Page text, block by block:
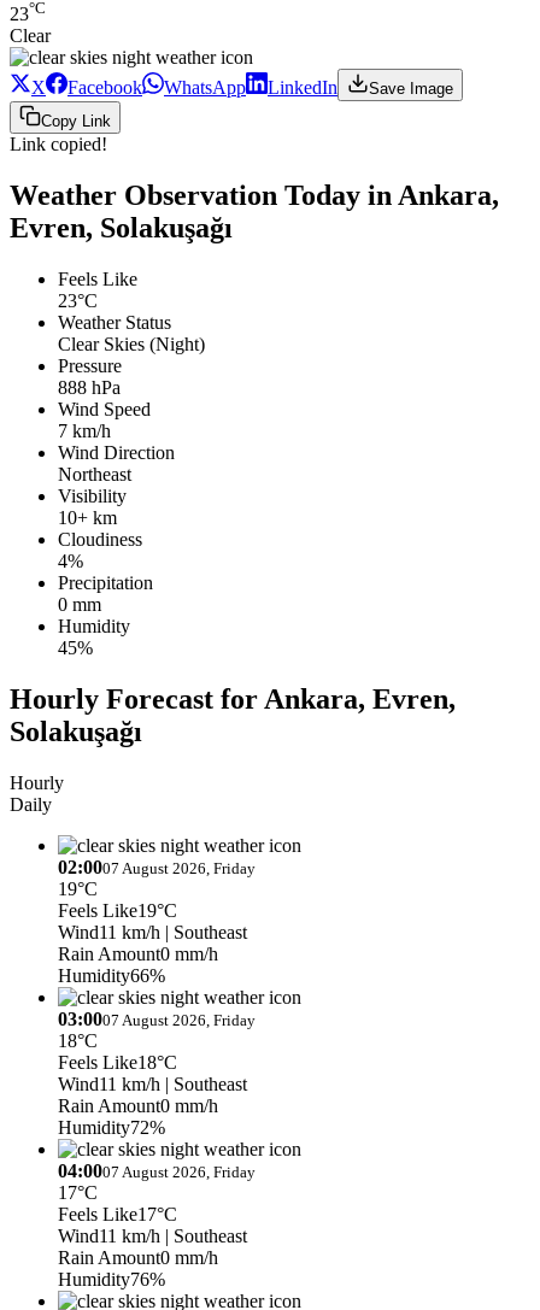
23°C
Clear
X Facebook WhatsApp LinkedIn
Save Image
Copy Link
Link copied!
Weather Observation Today in Ankara,
Evren, Solakuşağı
Feels Like
23°C
Weather Status
Clear Skies (Night)
Pressure
888 hPa
Wind Speed
7 km/h
Wind Direction
Northeast
Visibility
10+ km
Cloudiness
4%
Precipitation
0 mm
Humidity
45%
Hourly Forecast for Ankara, Evren,
Solakuşağı
Hourly
Daily
02:0007 August 2026, Friday
19°C
Feels Like19°C
Wind11 km/h | Southeast
Rain Amount0 mm/h
Humidity66%
03:0007 August 2026, Friday
18°C
Feels Like18°C
Wind11 km/h | Southeast
Rain Amount0 mm/h
Humidity72%
04:0007 August 2026, Friday
17°C
Feels Like17°C
Wind11 km/h | Southeast
Rain Amount0 mm/h
Humidity76%